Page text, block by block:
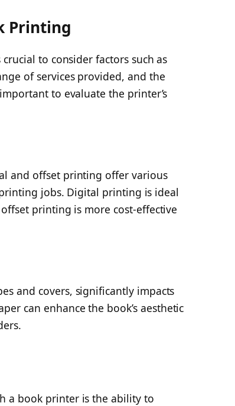
Printing
to consider factors such as
of services provided, and the
to evaluate the printer’s
and offset printing offer various
jobs. Digital printing is ideal
printing is more cost-effective
and covers, significantly impacts
can enhance the book’s aesthetic
a book printer is the ability to